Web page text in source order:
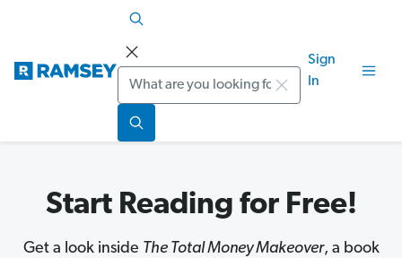
Search
Sign
In
Start Reading for Free!
Get a look inside The Total Money Makeover, a book